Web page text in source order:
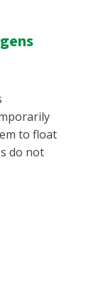
to float
do not